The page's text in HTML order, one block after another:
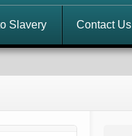
Slavery Contact Us